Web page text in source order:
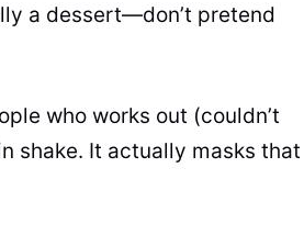
a dessert—don’t pretend
who works out (couldn’t
shake. It actually masks that